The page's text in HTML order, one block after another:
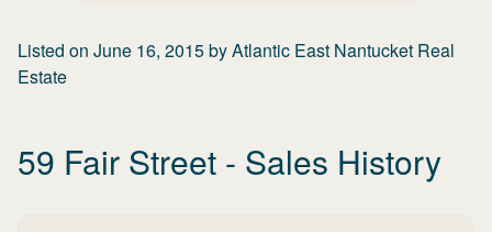
Listed on June 16, 2015byAtlantic East Nantucket Real
Estate
59 Fair Street - Sales History